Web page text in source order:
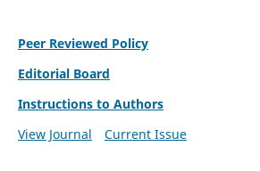
Peer Reviewed Policy
Editorial Board
Instructions to Authors
View Journal
Current Issue